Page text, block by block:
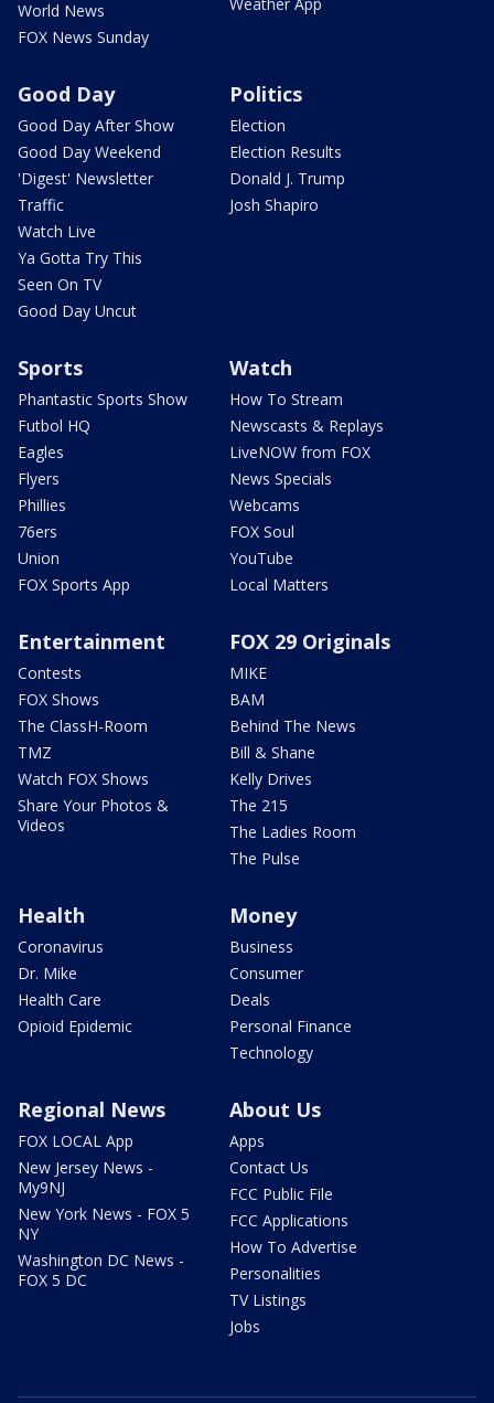
World News
FOX News Sunday
Good Day
Good Day After Show
Good Day Weekend
'Digest' Newsletter
Traffic
Watch Live
Ya Gotta Try This
Seen On TV
Good Day Uncut
Politics
Election
Election Results
Donald J. Trump
Josh Shapiro
Sports
Phantastic Sports Show
Futbol HQ
Eagles
Flyers
Phillies
76ers
Union
FOX Sports App
Watch
How To Stream
Newscasts & Replays
LiveNOW from FOX
News Specials
Webcams
FOX Soul
YouTube
Local Matters
Entertainment
Contests
FOX Shows
The ClassH-Room
TMZ
Watch FOX Shows
Share Your Photos &
Videos
FOX 29 Originals
MIKE
BAM
Behind The News
Bill & Shane
Kelly Drives
The 215
The Ladies Room
The Pulse
Health
Coronavirus
Dr. Mike
Health Care
Opioid Epidemic
Money
Business
Consumer
Deals
Personal Finance
Technology
Regional News
FOX LOCAL App
New Jersey News -
My9NJ
New York News - FOX 5
NY
Washington DC News -
FOX 5 DC
About Us
Apps
Contact Us
FCC Public File
FCC Applications
How To Advertise
Personalities
TV Listings
Jobs